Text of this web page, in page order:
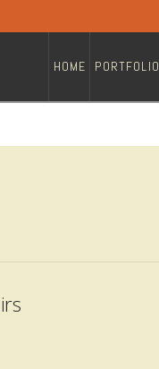
HOME PORTFOLIO